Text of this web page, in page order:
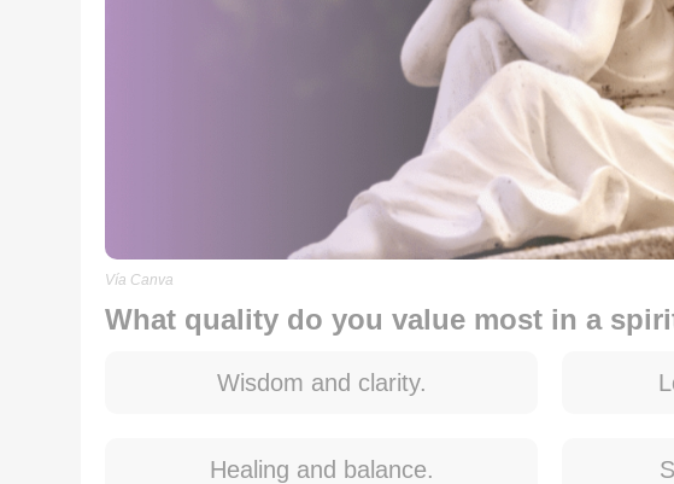
Vía Canva
What quality do you value most in a
Wisdom and clarity.
Healing and balance.